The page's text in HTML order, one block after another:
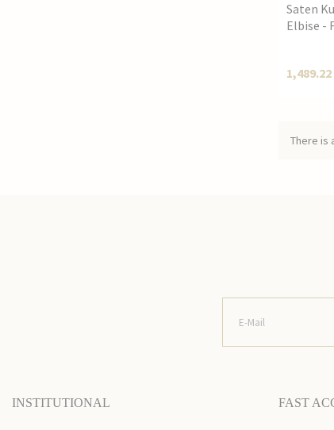
Saten
Elbise -
1,489.22
There is
INSTITUTIONAL FAST